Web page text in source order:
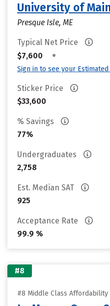
University of
Presque Isle, ME
Typical Net Price
$7,600
•
Sign in to see your
Sticker Price
$33,600
% Savings
77%
Undergraduates
2,758
Est. Median SAT
925
Acceptance Rate
99.9 %
#8
#8 Middle Class Affordability